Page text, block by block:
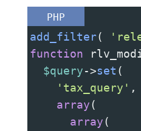
PHP
add_filter(
function
$query->set (
'tax_query' ,
array(
array(